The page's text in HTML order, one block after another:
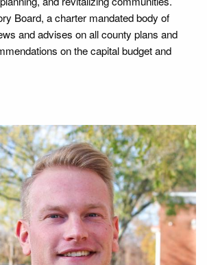
Board, a charter mandated body of
and advises on all county plans and
on the capital budget and